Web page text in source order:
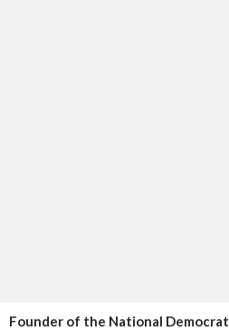
Founder of the National